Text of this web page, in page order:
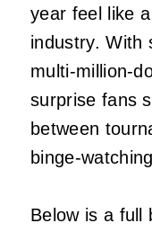
year feel like
industry. With
surprise fans
between
Below is a full